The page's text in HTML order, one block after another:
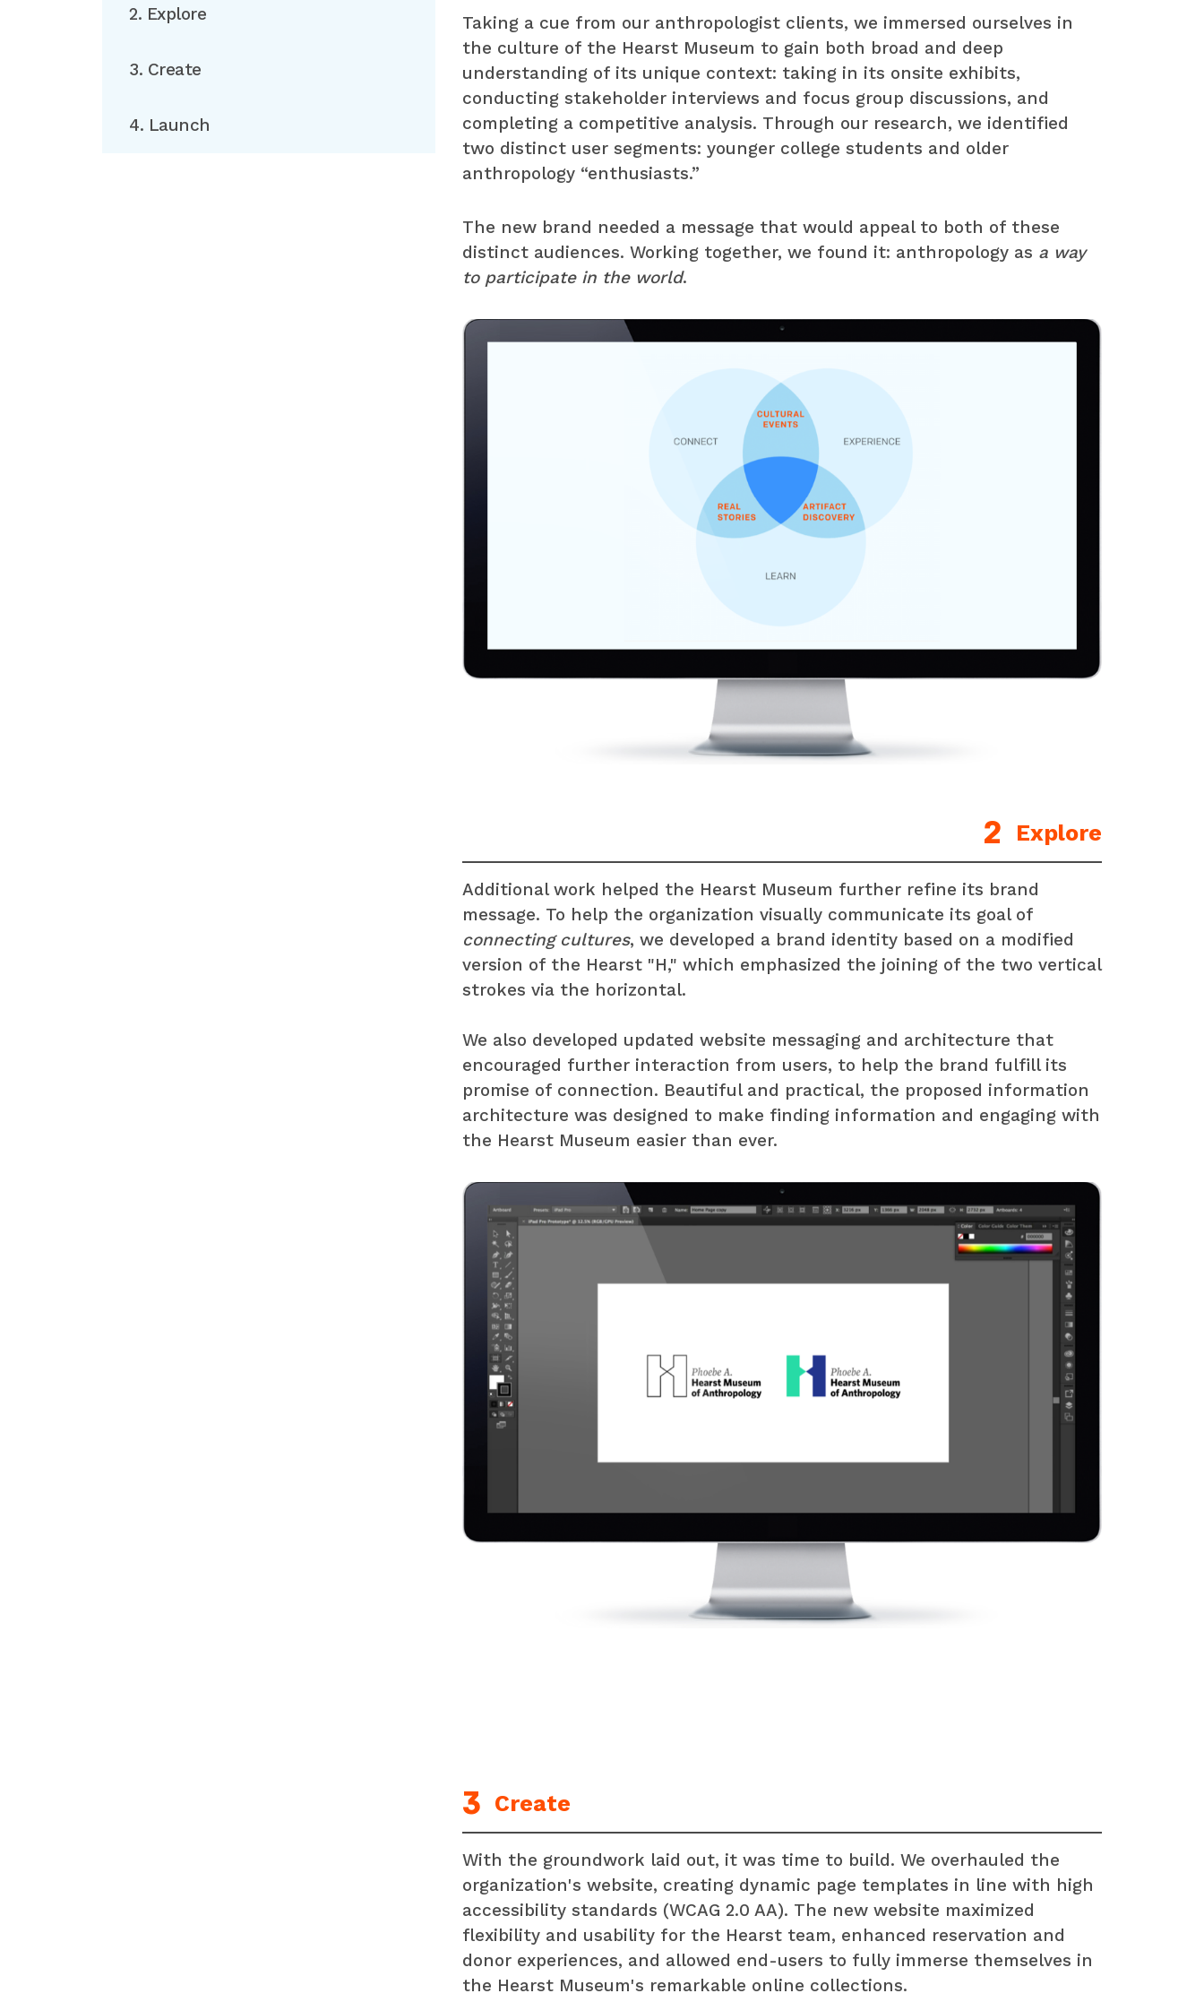
2. Explore
3. Create
4. Launch
Taking a cue from our anthropologist clients, we immersed ourselves in
the culture of the Hearst Museum to gain both broad and deep
understanding of its unique context: taking in its onsite exhibits,
conducting stakeholder interviews and focus group discussions, and
completing a competitive analysis. Through our research, we identified
two distinct user segments: younger college students and older
anthropology “enthusiasts.”
The new brand needed a message that would appeal to both of these
distinct audiences. Working together, we found it: anthropology as a way
to participate in the world.
Explore
Additional work helped the Hearst Museum further refine its brand
message. To help the organization visually communicate its goal of
connecting cultures, we developed a brand identity based on a modified
version of the Hearst "H," which emphasized the joining of the two vertical
strokes via the horizontal.
We also developed updated website messaging and architecture that
encouraged further interaction from users, to help the brand fulfill its
promise of connection. Beautiful and practical, the proposed information
architecture was designed to make finding information and engaging with
the Hearst Museum easier than ever.
Create
With the groundwork laid out, it was time to build. We overhauled the
organization's website, creating dynamic page templates in line with high
accessibility standards (WCAG 2.0 AA). The new website maximized
flexibility and usability for the Hearst team, enhanced reservation and
donor experiences, and allowed end-users to fully immerse themselves in
the Hearst Museum's remarkable online collections.